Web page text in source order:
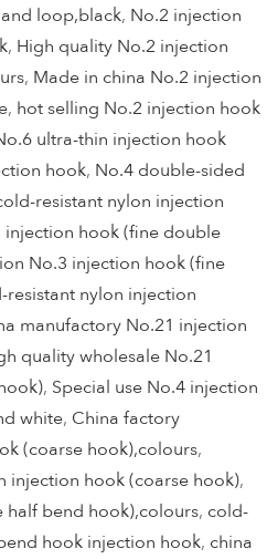
loop,black, No.2 injection
, High quality No.2 injection
, Made in china No.2 injection
, hot selling No.2 injection hook
ultra-thin injection hook
hook, No.4 double-sided
resistant nylon injection
injection hook (fine double
No.3 injection hook (fine
resistant nylon injection
manufactory No.21 injection
quality wholesale No.21
, Special use No.4 injection
white, China factory
(coarse hook),colours,
injection hook (coarse hook),
half bend hook),colours, cold-
hook injection hook, china